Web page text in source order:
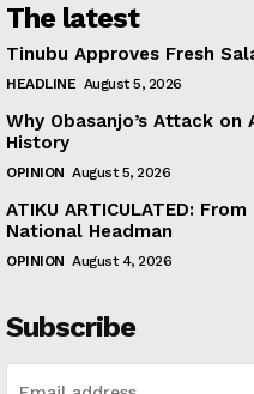
The latest
Tinubu Approves Fresh
HEADLINE August 5, 2026
Why Obasanjo’s Attack
History
OPINION August 5, 2026
ATIKU ARTICULATED:
National Headman
OPINION August 4, 2026
Subscribe